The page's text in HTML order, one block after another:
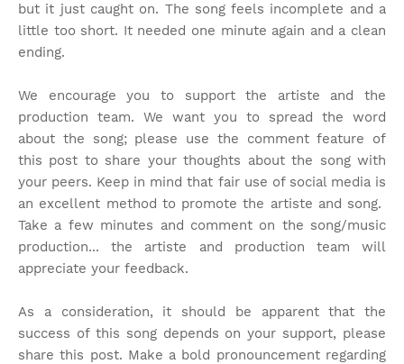
but it just caught on. The song feels incomplete and a
little too short. It needed one minute again and a clean
ending.
We encourage you to support the artiste and the
production team. We want you to spread the word
about the song; please use the comment feature of
this post to share your thoughts about the song with
your peers. Keep in mind that fair use of social media is
an excellent method to promote the artiste and song.
Take a few minutes and comment on the song/music
production... the artiste and production team will
appreciate your feedback.
As a consideration, it should be apparent that the
success of this song depends on your support, please
share this post. Make a bold pronouncement regarding